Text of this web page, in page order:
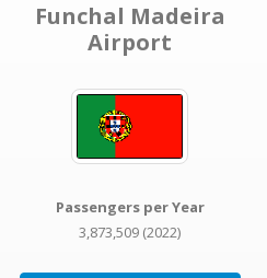
Funchal Madeira
Airport
Passengers per Year
3,873,509 (2022)